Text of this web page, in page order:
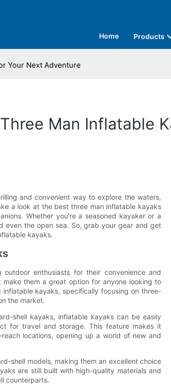
Home Products
Your Next Adventure
Man Inflatable
and convenient way to explore the waters,
a look at the best three man inflatable kayaks
Whether you're a seasoned kayaker or a
even the open sea. So, grab your gear and get
kayaks.
enthusiasts for their convenience and
them a great option for anyone looking to
kayaks, specifically focusing on three-
the market.
shell kayaks, inflatable kayaks can be easily
for travel and storage. This feature makes it
locations, opening up a world of new and
shell models, making them an excellent choice
are still built with high-quality materials and
counterparts.